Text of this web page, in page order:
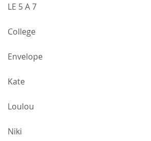
LE 5 A 7
College
Envelope
Kate
Loulou
Niki